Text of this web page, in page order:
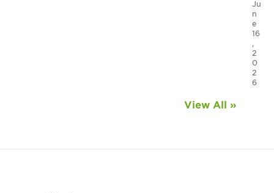
Ju
n
e
16
,
2
0
2
6
View All »